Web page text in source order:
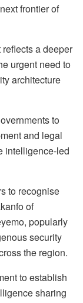
frontier of
a deeper
urgent need to
architecture
to
and legal
intelligence-led
to recognise
of
popularly
security
the region.
to establish
sharing